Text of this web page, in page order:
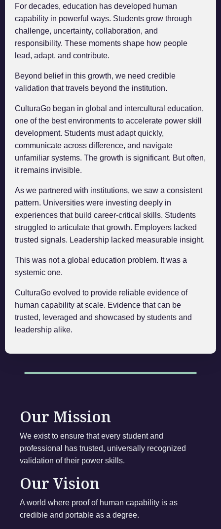
For decades, education has developed human
capability in powerful ways. Students grow through
challenge, uncertainty, collaboration, and
responsibility. These moments shape how people
lead, adapt, and contribute.
Beyond belief in this growth, we need credible
validation that travels beyond the institution.
CulturaGo began in global and intercultural education,
one of the best environments to accelerate power skill
development. Students must adapt quickly,
communicate across difference, and navigate
unfamiliar systems. The growth is significant. But often,
it remains invisible.
As we partnered with institutions, we saw a consistent
pattern. Universities were investing deeply in
experiences that build career-critical skills. Students
struggled to articulate that growth. Employers lacked
trusted signals. Leadership lacked measurable insight.
This was not a global education problem. It was a
systemic one.
CulturaGo evolved to provide reliable evidence of
human capability at scale. Evidence that can be
trusted, leveraged and showcased by students and
leadership alike.
Our Mission
We exist to ensure that every student and
professional has trusted, universally recognized
validation of their power skills.
Our Vision
A world where proof of human capability is as
credible and portable as a degree.